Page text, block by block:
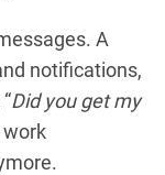
A
notifications,
Did you get my
work